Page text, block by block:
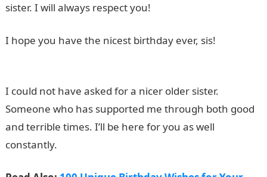
sister. I will always respect you!
I hope you have the nicest birthday ever, sis!
I could not have asked for a nicer older sister.
Someone who has supported me through both good
and terrible times. I’ll be here for you as well
constantly.